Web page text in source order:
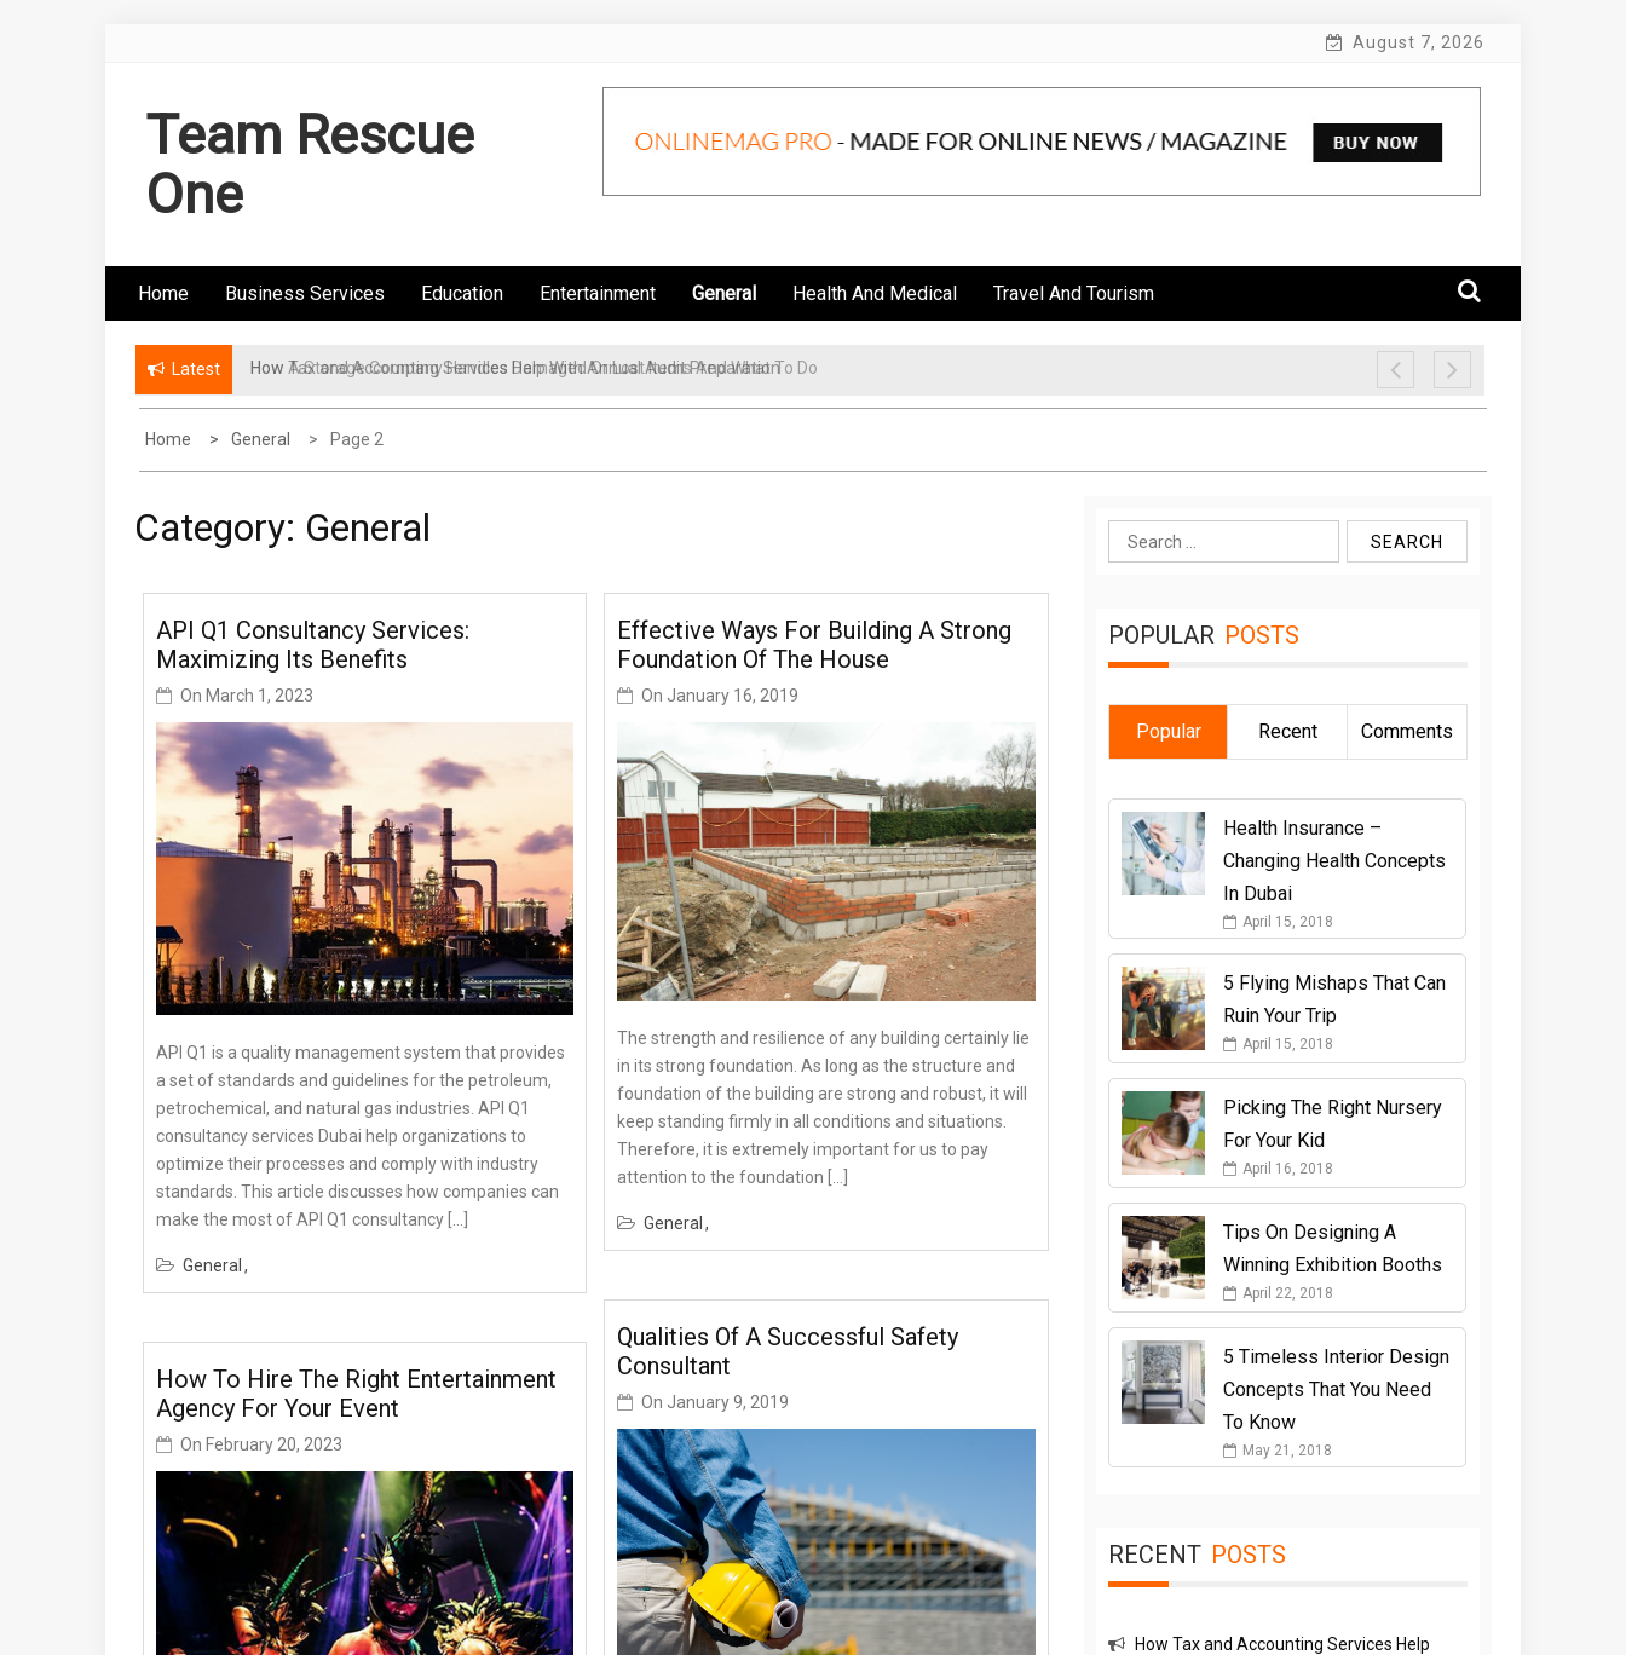
August 7, 2026
Team Rescue
One
Home Business Services Education Entertainment General Health And Medical Travel And Tourism
Latest How A Storage Company Handles Damaged Or Lost Items And What To Do
Home General Page 2
Category: General
API Q1 Consultancy Services:
Maximizing Its Benefits
On March 1, 2023
API Q1 is a quality management system that provides
a set of standards and guidelines for the petroleum,
petrochemical, and natural gas industries. API Q1
consultancy services Dubai help organizations to
optimize their processes and comply with industry
standards. This article discusses how companies can
make the most of API Q1 consultancy […]
General
How To Hire The Right Entertainment
Agency For Your Event
On February 20, 2023
Effective Ways For Building A Strong
Foundation Of The House
On January 16, 2019
The strength and resilience of any building certainly lie
in its strong foundation. As long as the structure and
foundation of the building are strong and robust, it will
keep standing firmly in all conditions and situations.
Therefore, it is extremely important for us to pay
attention to the foundation […]
General
Qualities Of A Successful Safety
Consultant
On January 9, 2019
Search
for:
POPULAR POSTS
Popular Recent Comments
Health Insurance –
Changing Health Concepts
In Dubai
April 15, 2018
5 Flying Mishaps That Can
Ruin Your Trip
April 15, 2018
Picking The Right Nursery
For Your Kid
April 16, 2018
Tips On Designing A
Winning Exhibition Booths
April 22, 2018
5 Timeless Interior Design
Concepts That You Need
To Know
May 21, 2018
RECENT POSTS
How Tax and Accounting Services Help